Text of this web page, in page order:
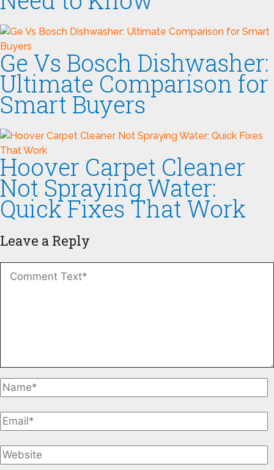
Ge Vs Bosch Dishwasher:
Ultimate Comparison for
Smart Buyers
Hoover Carpet Cleaner
Not Spraying Water:
Quick Fixes That Work
Leave a Reply